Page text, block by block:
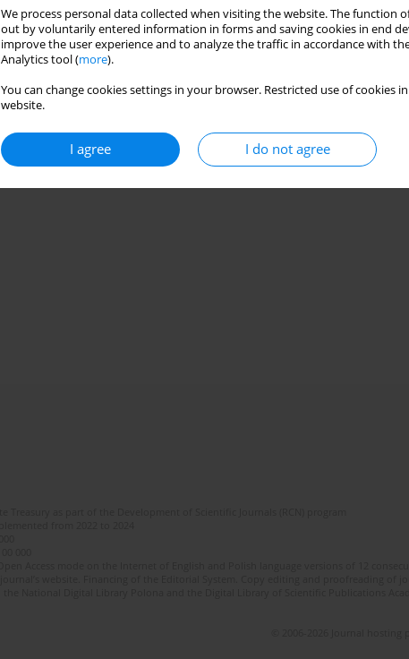
We process personal data collected when visiting the website. The
out by voluntarily entered information in forms and saving cookies in end
improve the user experience and to analyze the traffic in accordance with
Analytics tool (more).
You can change cookies settings in your browser. Restricted use of
website.
I agree I do not agree